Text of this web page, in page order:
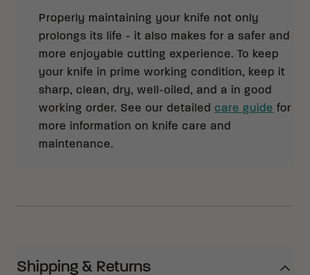
Properly maintaining your knife not only
prolongs its life - it also makes for a safer and
more enjoyable cutting experience. To keep
your knife in prime working condition, keep it
sharp, clean, dry, well-oiled, and a in good
working order. See our detailed care guide for
more information on knife care and
maintenance.
Shipping & Returns